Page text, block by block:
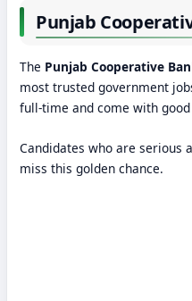
Punjab
The Punjab Cooperative
most trusted government
full-time and come with
Candidates who are serious
miss this golden chance.